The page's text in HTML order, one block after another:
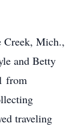
Creek, Mich.,
and Betty
from
traveling